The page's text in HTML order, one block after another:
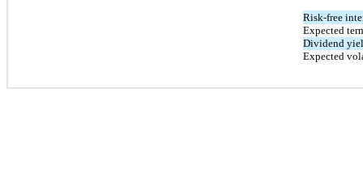
Risk-free
Expected
Dividend
Expected